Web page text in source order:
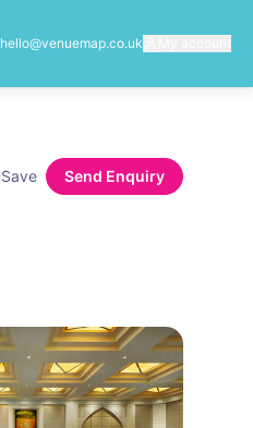
hello@venuemap.co.uk
Save Send Enquiry